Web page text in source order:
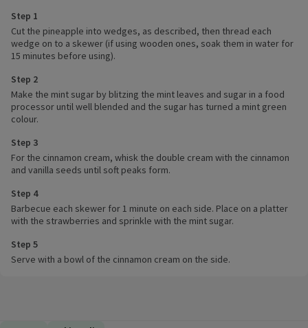
Step 1
Cut the pineapple into wedges, as described, then thread each
wedge on to a skewer (if using wooden ones, soak them in water for
15 minutes before using).
Step 2
Make the mint sugar by blitzing the mint leaves and sugar in a food
processor until well blended and the sugar has turned a mint green
colour.
Step 3
For the cinnamon cream, whisk the double cream with the cinnamon
and vanilla seeds until soft peaks form.
Step 4
Barbecue each skewer for 1 minute on each side. Place on a platter
with the strawberries and sprinkle with the mint sugar.
Step 5
Serve with a bowl of the cinnamon cream on the side.